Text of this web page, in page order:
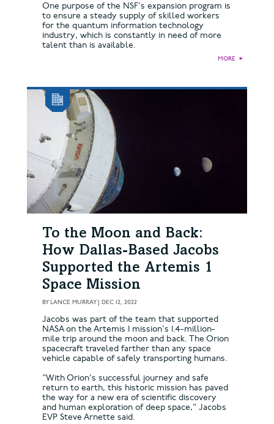
One purpose of the NSF's expansion program is
to ensure a steady supply of skilled workers
for the quantum information technology
industry, which is constantly in need of more
talent than is available.
MORE ►
To the Moon and Back:
How Dallas-Based Jacobs
Supported the Artemis 1
Space Mission
BYLANCE MURRAY| DEC 12, 2022
Jacobs was part of the team that supported
NASA on the Artemis 1 mission's 1.4-million-
mile trip around the moon and back. The Orion
spacecraft traveled farther than any space
vehicle capable of safely transporting humans.
"With Orion's successful journey and safe
return to earth, this historic mission has paved
the way for a new era of scientific discovery
and human exploration of deep space," Jacobs
EVP Steve Arnette said.